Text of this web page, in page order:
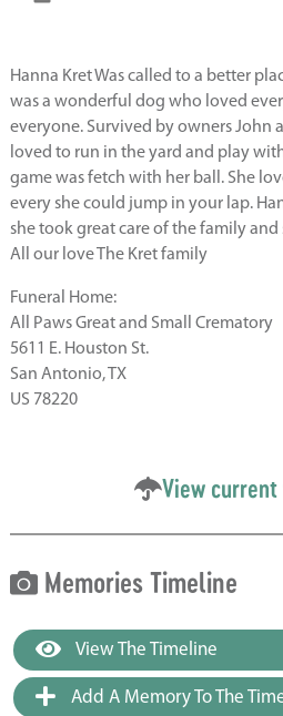
Hanna Kret Was called to a better
was a wonderful dog who loved
everyone. Survived by owners John
loved to run in the yard and play
game was fetch with her ball. She
every she could jump in your lap.
she took great care of the family
All our love The Kret family
Funeral Home:
All Paws Great and Small Crematory
5611 E. Houston St.
San Antonio, TX
US 78220
View
Memories Timeline
View The Timeline
Add A Memory To The